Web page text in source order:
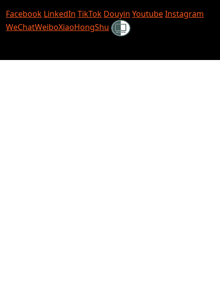
Facebook LinkedIn TikTok Douyin YoutubeInstagram
WeChatWeiboXiaoHongShu Shielded